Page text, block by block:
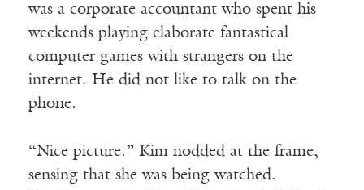
was a corporate accountant who spent his
weekends playing elaborate fantastical
computer games with strangers on the
internet. He did not like to talk on the
phone.
“Nice picture.” Kim nodded at the frame,
sensing that she was being watched.